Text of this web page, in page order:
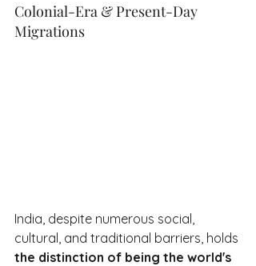
Colonial-Era & Present-Day
Migrations
India, despite numerous social,
cultural, and traditional barriers, holds
the distinction of being the world's